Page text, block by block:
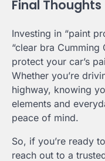
Final Thoughts
Investing in “paint
“clear bra Cumming
protect your car’s
Whether you’re
highway, knowing
elements and
peace of mind.
So, if you’re ready
reach out to a